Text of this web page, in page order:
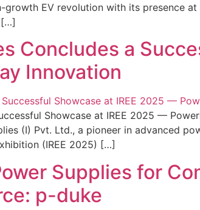
EV revolution with its presence
[…]
Concludes a
Innovation
Showcase at IREE 2025 —
(I) Pvt. Ltd., a pioneer in advanced
(IREE 2025) […]
Supplies for
p-duke